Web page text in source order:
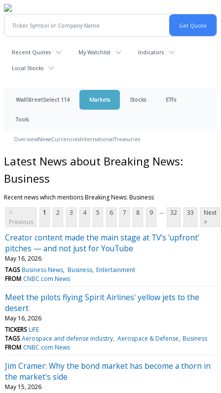
Recent Quotes My Watchlist Indicators
Local Stocks
WallStreetSelect 114 Markets Stocks ETFs
Tools
OverviewNewsCurrenciesInternationalTreasuries
Latest News about Breaking News:
Business
Recent news which mentions Breaking News: Business
<
Previous
1 2 3 4 5 6 7 8 9 ... 32 33
Next
>
Creator content made the main stage at TV's 'upfront'
pitches — and not just for YouTube
May 16, 2026
TAGS Business News Business Entertainment
FROM CNBC.com News
Meet the pilots flying Spirit Airlines' yellow jets to the
desert
May 16, 2026
TICKERS LIFE
TAGS Aerospace and defense industry Aerospace & Defense Business
FROM CNBC.com News
Jim Cramer: Why the bond market has become a thorn in
the market's side
May 15, 2026